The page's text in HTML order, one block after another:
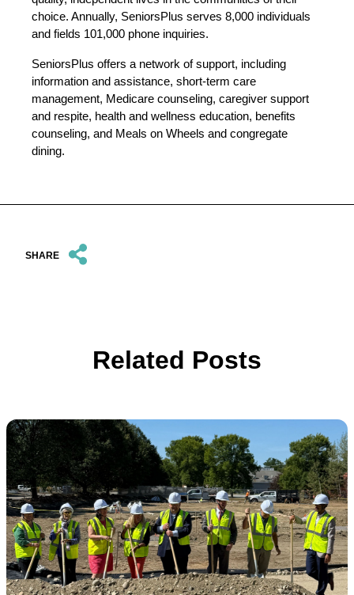
choice. Annually, SeniorsPlus serves 8,000 individuals
and fields 101,000 phone inquiries.
SeniorsPlus offers a network of support, including
information and assistance, short-term care
management, Medicare counseling, caregiver support
and respite, health and wellness education, benefits
counseling, and Meals on Wheels and congregate
dining.
SHARE
Related Posts